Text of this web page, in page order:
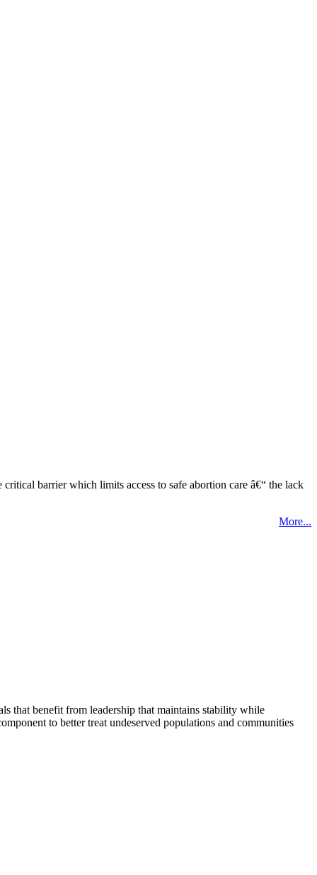
barrier which limits access to safe abortion care â€“ the lack
More...
that benefit from leadership that maintains stability while
to better treat undeserved populations and communities